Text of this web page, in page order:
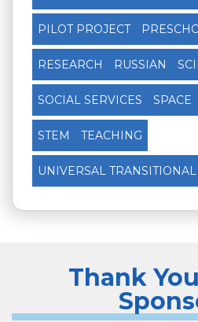
PILOT PROJECT
RESEARCH RUSSIAN
SOCIAL SERVICES SPACE
STEM TEACHING
UNIVERSAL
Thank